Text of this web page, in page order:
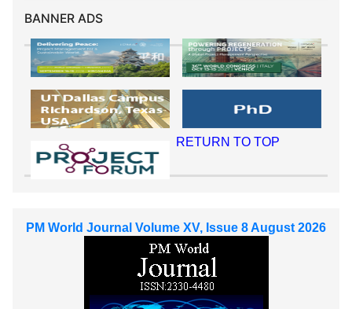
BANNER ADS
RETURN TO TOP
PM World Journal Volume XV, Issue 8 August 2026